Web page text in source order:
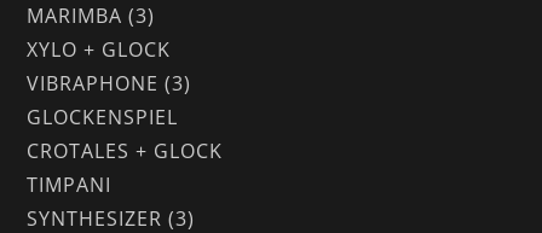
MARIMBA (3)
XYLO + GLOCK
VIBRAPHONE (3)
GLOCKENSPIEL
CROTALES + GLOCK
TIMPANI
SYNTHESIZER (3)